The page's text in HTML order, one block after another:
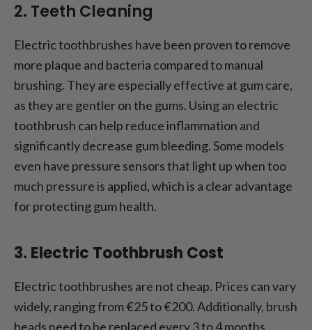
2. Teeth Cleaning
Electric toothbrushes have been proven to remove
more plaque and bacteria compared to manual
brushing. They are especially effective at gum care,
as they are gentler on the gums. Using an electric
toothbrush can help reduce inflammation and
significantly decrease gum bleeding. Some models
even have pressure sensors that light up when too
much pressure is applied, which is a clear advantage
for protecting gum health.
3. Electric Toothbrush Cost
Electric toothbrushes are not cheap. Prices can vary
widely, ranging from €25 to €200. Additionally, brush
heads need to be replaced every 3 to 4 months,